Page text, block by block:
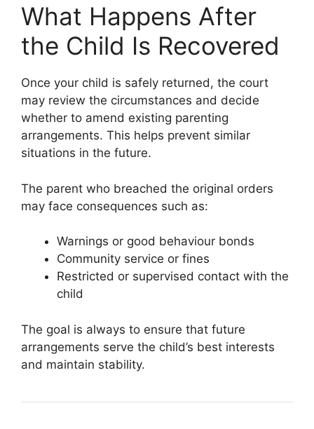
What Happens After
the Child Is Recovered
Once your child is safely returned, the court
may review the circumstances and decide
whether to amend existing parenting
arrangements. This helps prevent similar
situations in the future.
The parent who breached the original orders
may face consequences such as:
Warnings or good behaviour bonds
Community service or fines
Restricted or supervised contact with the
child
The goal is always to ensure that future
arrangements serve the child’s best interests
and maintain stability.